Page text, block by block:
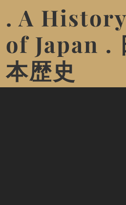
. A
of Japan .
本歴史